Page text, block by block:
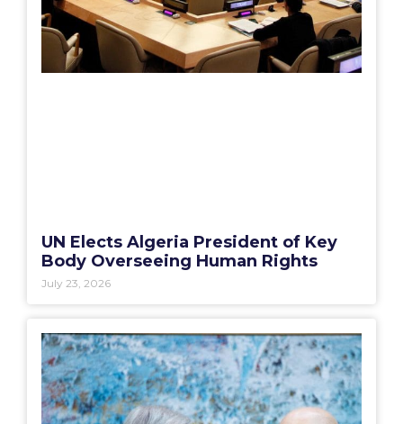
UN Elects Algeria President of Key
Body Overseeing Human Rights
July 23, 2026